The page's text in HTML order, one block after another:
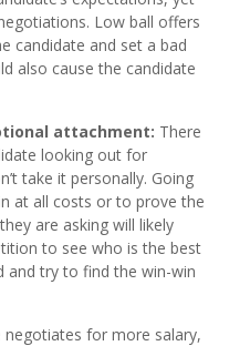
Low ball offers
candidate and set a bad
also cause the candidate
attachment: There
looking out for
take it personally. Going
at all costs or to prove the
are asking will likely
to see who is the best
and try to find the win-win
negotiates for more salary,